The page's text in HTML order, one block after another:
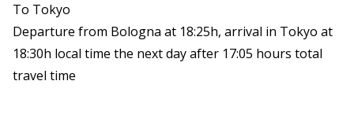
To Tokyo
Departure from Bologna at 18:25h, arrival in Tokyo at
18:30h local time the next day after 17:05 hours total
travel time